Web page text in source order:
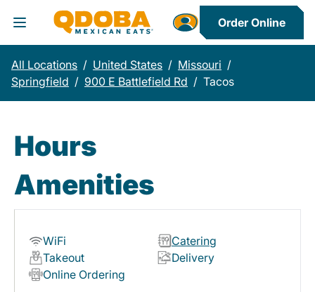
Toggle Header Menu
Order Online
All Locations / United States / Missouri /
Springfield / 900 E Battlefield Rd / Tacos
Hours
Amenities
WiFi
Catering
Takeout
Delivery
Online Ordering